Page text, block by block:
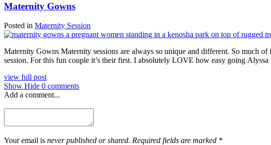
Maternity Gowns
Posted in Maternity Session
Maternity Gowns Maternity sessions are always so unique and different. So much
session. For this fun couple it’s their first. I absolutely LOVE how easy going Alyssa
view full post
Show Hide 0 comments
Add a comment...
Your email is never published or shared. Required fields are marked *